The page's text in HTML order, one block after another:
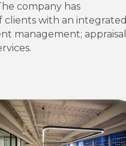
company has
clients with an integrated
management; appraisal